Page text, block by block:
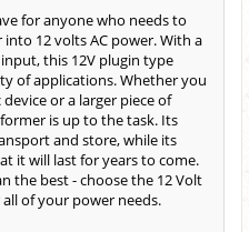
for anyone who needs to
12 volts AC power. With a
this 12V plugin type
of applications. Whether you
or a larger piece of
is up to the task. Its
and store, while its
it will last for years to come.
the best - choose the 12 Volt
of your power needs.